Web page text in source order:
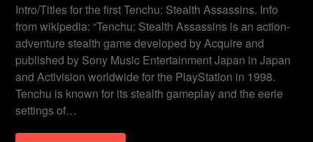
Intro/Titles for the first Tenchu: Stealth Assassins. Info
from wikipedia: “Tenchu: Stealth Assassins is an action-
adventure stealth game developed by Acquire and
published by Sony Music Entertainment Japan in Japan
and Activision worldwide for the PlayStation in 1998.
Tenchu is known for its stealth gameplay and the eerie
settings of…